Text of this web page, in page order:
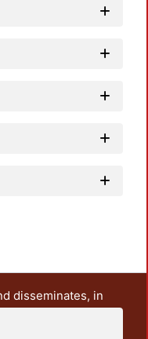
disseminates, in
and research
includes some